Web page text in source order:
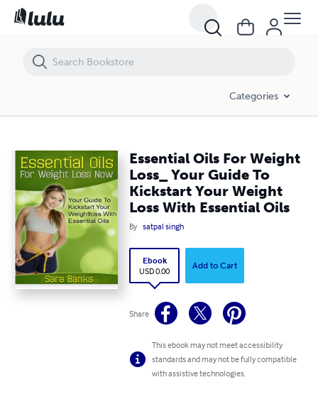
Categories
Essential Oils For Weight
Loss_ Your Guide To
Kickstart Your Weight
Loss With Essential Oils
By satpal singh
Ebook
USD 0.00
Add to Cart
Share
This ebook may not meet accessibility
standards and may not be fully compatible
with assistive technologies.
Essential Oils For Weight Loss_ Your Guide To Kickstart Your Weight